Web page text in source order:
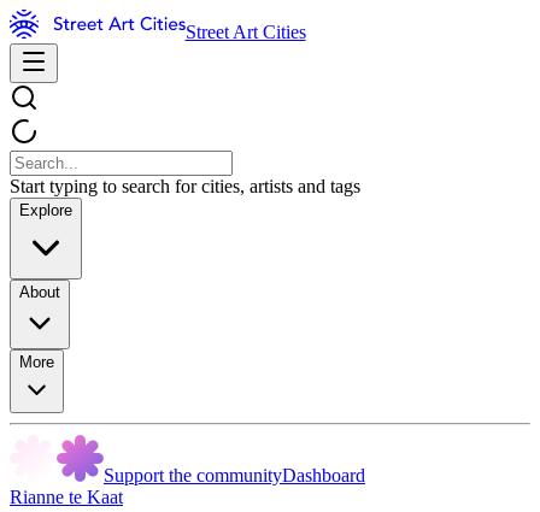
Street Art Cities
Start typing to search for cities, artists and tags
Explore
About
More
Support the communityDashboard
Rianne te Kaat